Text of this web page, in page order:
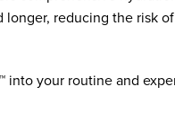
longer, reducing the risk
into your routine and